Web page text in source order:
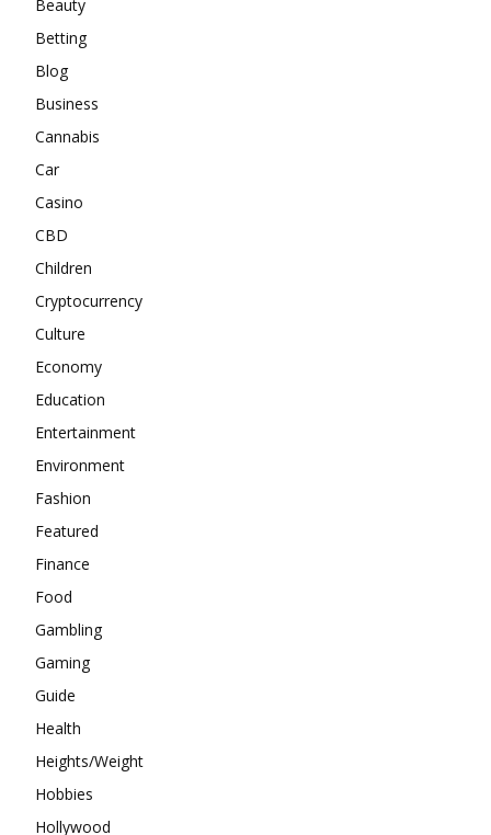
Beauty
Betting
Blog
Business
Cannabis
Car
Casino
CBD
Children
Cryptocurrency
Culture
Economy
Education
Entertainment
Environment
Fashion
Featured
Finance
Food
Gambling
Gaming
Guide
Health
Heights/Weight
Hobbies
Hollywood